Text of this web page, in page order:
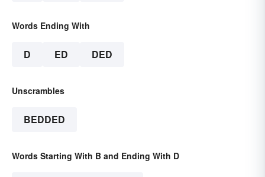
Words Ending With
D ED DED
Unscrambles
BEDDED
Words Starting With B and Ending With D